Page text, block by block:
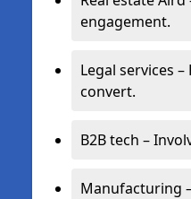
engagement.
Legal services
convert.
B2B tech –
Manufacturing